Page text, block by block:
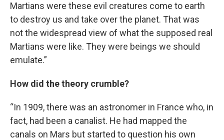
Martians were these evil creatures come to earth
to destroy us and take over the planet. That was
not the widespread view of what the supposed real
Martians were like. They were beings we should
emulate.”
How did the theory crumble?
“In 1909, there was an astronomer in France who, in
fact, had been a canalist. He had mapped the
canals on Mars but started to question his own